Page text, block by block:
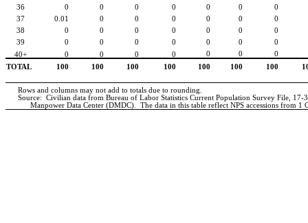
36
0 0 0 0 0 0
0
37
0.01 0 0 0 0 0
0
38
0 0 0 0 0 0
0
39
0 0 0 0 0 0
0
40+
0 0 0 0 0 0
0
TOTAL
100 100 100 100 100 100 100
Rows and columns may not add to totals due to rounding.
Source:
Civilian data from Bureau of Labor Statistics Current Population Survey File,
Manpower Data Center (DMDC).
The data in this table reflect NPS accessions from